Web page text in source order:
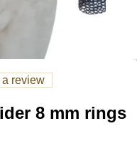
a review
8 mm rings